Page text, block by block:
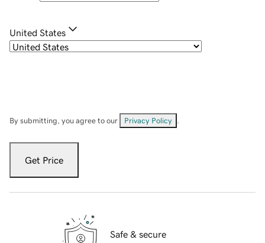
United States
By submitting, you agree to our Privacy Policy
Get Price
Safe & secure